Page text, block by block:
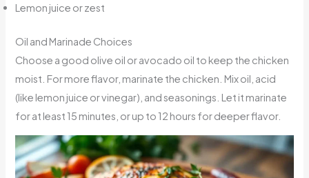
Lemon juice or zest
Oil and Marinade Choices
Choose a good olive oil or avocado oil to keep the chicken
moist. For more flavor, marinate the chicken. Mix oil, acid
(like lemon juice or vinegar), and seasonings. Let it marinate
for at least 15 minutes, or up to 12 hours for deeper flavor.